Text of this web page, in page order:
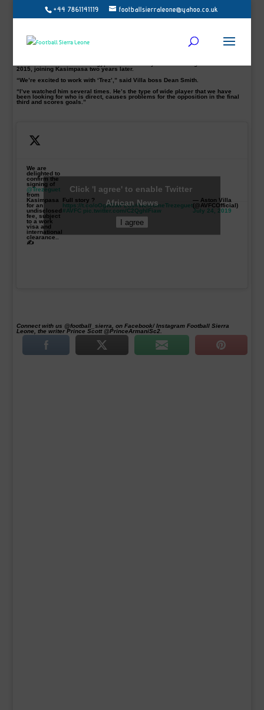
+44 7861141119 footballsierraleone@yahoo.co.uk
Egyptian winger, Mahmoud Hassan, commonly known as Trezeguet, has
completed his move to English Premiership side Aston Villa for an undisclosed
Trezeguet, 24, who made four appearances and scored one goal at this
summer’s Africa Cup of Nations, is Villa’s ninth summer signing.
2015, joining Kasimpasa two years later.
“We’re excited to work with ‘Trez’,” said Villa boss Dean Smith.
“I’ve watched him several times. He’s the type of wide player that we have
been looking for who is direct, causes problems for the opposition in the final
third and scores goals.”
We are
delighted to
confirm the
signing of
@Trezeguet
from
Kasimpasa
for an
undisclosed
fee, subject
to a work
visa and
international
clearance..
✍️
Full story ?
https://t.co/oOgW3wP2Cs#WelcomeTrezeguet
#AVFC pic.twitter.com/C2QghlFiaw
— Aston Villa
(@AVFCOfficial)
July 24, 2019
Click 'I agree' to enable Twitter
African News
I agree
Connect with us @football_sierra, on Facebook/ Instagram Football Sierra
Leone, the writer Prince Scott @PrinceArmaniSc2.